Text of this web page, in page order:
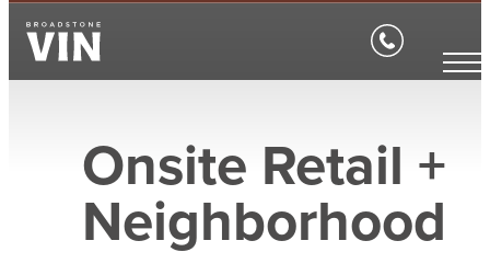
Onsite Retail +
Neighborhood